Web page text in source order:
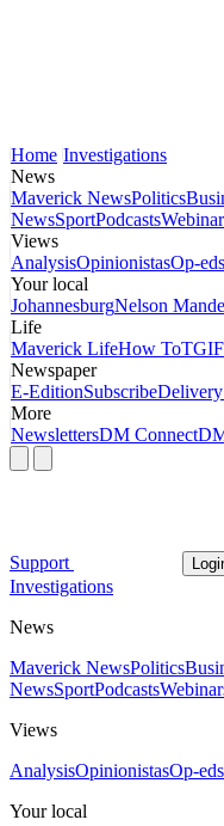
Home Investigations
News
Maverick NewsPolitics
NewsSportPodcasts
Views
AnalysisOpinionistasOp-eds
Your local
JohannesburgNelson
Life
Maverick LifeHow To
Newspaper
E-EditionSubscribe
More
NewslettersDM Connect
Support
Investigations
News
Maverick NewsPolitics
NewsSportPodcasts
Views
AnalysisOpinionistasOp-eds
Your local